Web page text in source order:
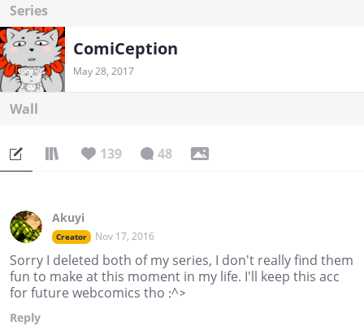
Series
ComiCeption
May 28, 2017
Wall
139 48
Akuyi
Creator Nov 17, 2016
Sorry I deleted both of my series, I don't really find them
fun to make at this moment in my life. I'll keep this acc
for future webcomics tho :^>
Reply